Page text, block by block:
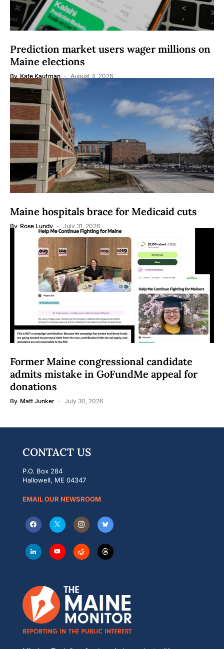
Prediction market users wager millions on
Maine elections
By Kate Kaufman August 4, 2026
Maine hospitals brace for Medicaid cuts
By Rose Lundy July 31, 2026
Former Maine congressional candidate
admits mistake in GoFundMe appeal for
donations
By Matt Junker July 30, 2026
CONTACT US
P.O. Box 284
Hallowell, ME 04347
EMAIL OUR NEWSROOM